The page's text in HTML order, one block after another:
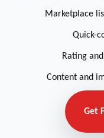
Marketplace
Quick-
Rating
Content and
Get